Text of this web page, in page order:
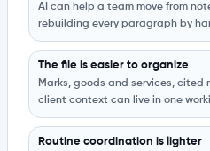
AI can help a team move from
rebuilding every paragraph by
The file is easier to organize
Marks, goods and services, cited
client context can live in one
Routine coordination is lighter